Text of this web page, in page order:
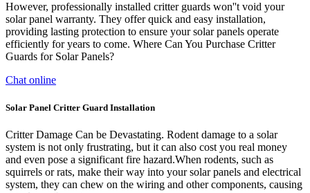
However, professionally installed critter guards won''t void your
solar panel warranty. They offer quick and easy installation,
providing lasting protection to ensure your solar panels operate
efficiently for years to come. Where Can You Purchase Critter
Guards for Solar Panels?
Chat online
Solar Panel Critter Guard Installation
Critter Damage Can be Devastating. Rodent damage to a solar
system is not only frustrating, but it can also cost you real money
and even pose a significant fire hazard.When rodents, such as
squirrels or rats, make their way into your solar panels and electrical
system, they can chew on the wiring and other components, causing